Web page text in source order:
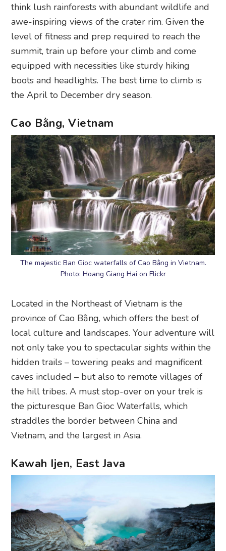
think lush rainforests with abundant wildlife and
awe-inspiring views of the crater rim. Given the
level of fitness and prep required to reach the
summit, train up before your climb and come
equipped with necessities like sturdy hiking
boots and headlights. The best time to climb is
the April to December dry season.
Cao Bằng, Vietnam
The majestic Ban Gioc waterfalls of Cao Bằng in Vietnam.
Photo: Hoang Giang Hai on Flickr
Located in the Northeast of Vietnam is the
province of Cao Bằng, which offers the best of
local culture and landscapes. Your adventure will
not only take you to spectacular sights within the
hidden trails – towering peaks and magnificent
caves included – but also to remote villages of
the hill tribes. A must stop-over on your trek is
the picturesque Ban Gioc Waterfalls, which
straddles the border between China and
Vietnam, and the largest in Asia.
Kawah Ijen, East Java